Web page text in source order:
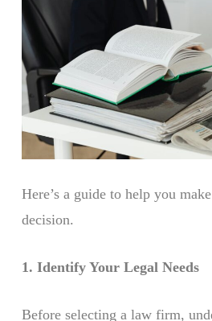
Here’s a guide to help you
decision.
1. Identify Your Legal Needs
Before selecting a law firm,